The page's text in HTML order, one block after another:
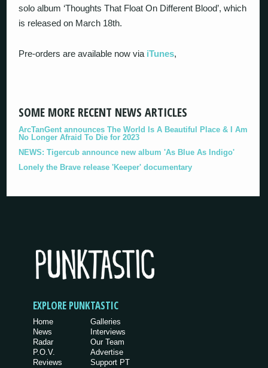
solo album ‘Thoughts That Float On Different Blood’, which
is released on March 18th.
Pre-orders are available now via iTunes,
SOME MORE RECENT NEWS ARTICLES
ArcTanGent announces The World Is A Beautiful Place & I Am
No Longer Afraid To Die for 2023
NEWS: Tigercub announce new album 'As Blue As Indigo'
Lonely the Brave release 'Keeper' documentary
EXPLORE PUNKTASTIC
Home
News
Radar
P.O.V.
Reviews
Galleries
Interviews
Our Team
Advertise
Support PT